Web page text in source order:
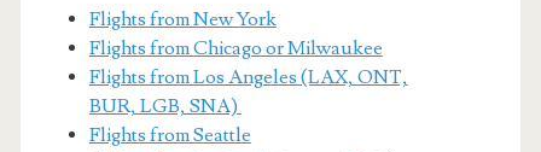
Flights from New York
Flights from Chicago or Milwaukee
Flights from Los Angeles (LAX, ONT,
BUR, LGB, SNA)
Flights from Seattle